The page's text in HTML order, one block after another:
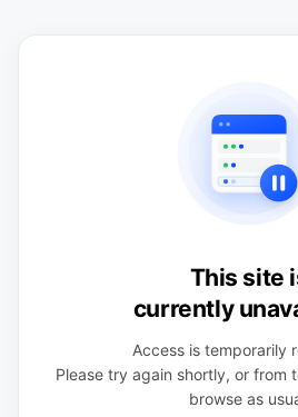
This site
currently
Access is temporarily
Please try again shortly, or from
browse as